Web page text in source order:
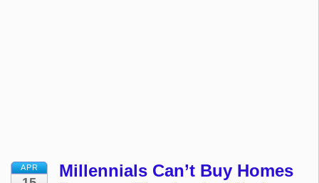
APR
Millennials Can’t Buy Homes